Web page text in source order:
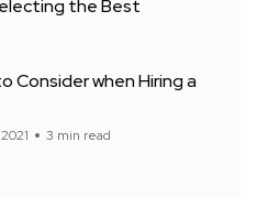
the Best
Consider when Hiring a
3 min read